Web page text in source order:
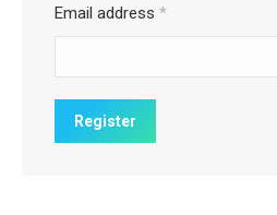
Email address *